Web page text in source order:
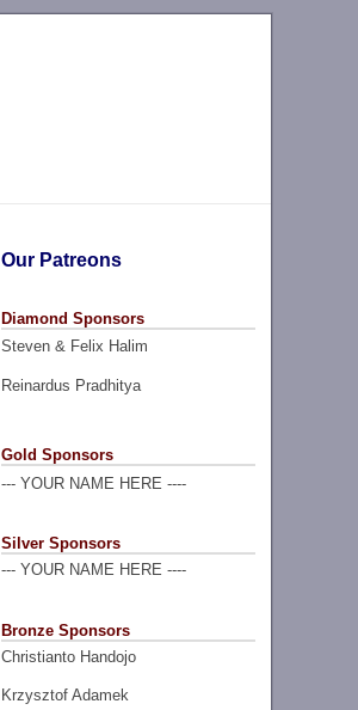
Our Patreons
Diamond Sponsors
Steven & Felix Halim
Reinardus Pradhitya
Gold Sponsors
--- YOUR NAME HERE ----
Silver Sponsors
--- YOUR NAME HERE ----
Bronze Sponsors
Christianto Handojo
Krzysztof Adamek